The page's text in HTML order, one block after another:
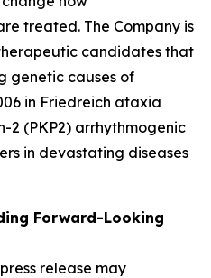
treated. The Company is
candidates that
genetic causes of
in Friedreich ataxia
2 (PKP2) arrhythmogenic
in devastating diseases
Forward-Looking
release may